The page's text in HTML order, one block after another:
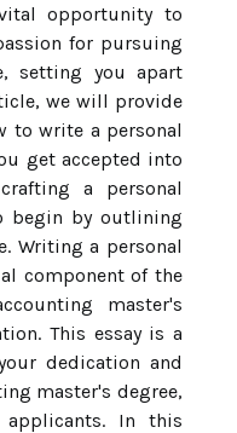
opportunity to
for pursuing
setting you apart
we will provide
to write a personal
get accepted into
a personal
begin by outlining
Writing a personal
component of the
master's
This essay is a
dedication and
master's degree,
In this